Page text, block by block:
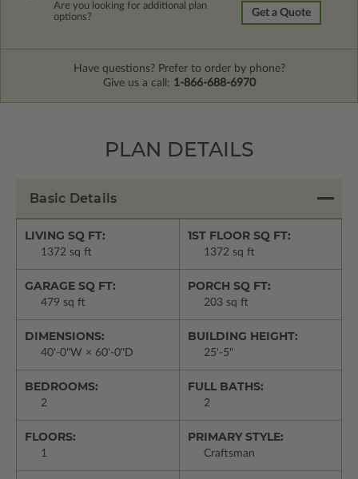
Are you looking for additional plan
options?
Get a Quote
Have questions? Prefer to order by phone?
Give us a call: 1-866-688-6970
PLAN DETAILS
Basic Details
LIVING SQ FT:
1372 sq ft
1ST FLOOR SQ FT:
1372 sq ft
GARAGE SQ FT:
479 sq ft
PORCH SQ FT:
203 sq ft
DIMENSIONS:
40'-0"W × 60'-0"D
BUILDING HEIGHT:
25'-5"
BEDROOMS:
2
FULL BATHS:
2
FLOORS:
1
PRIMARY STYLE:
Craftsman